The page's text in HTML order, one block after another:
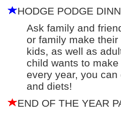
HODGE PODGE
Ask family and
or family make
kids, as well as
child wants to
every year, you
and diets!
END OF THE YEAR